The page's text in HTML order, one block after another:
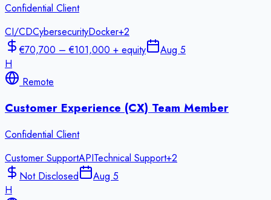
Confidential Client
CI/CDCybersecurityDocker+2
€70,700 – €101,000 + equity
Aug 5
H
Remote
Customer Experience (CX) Team Member
Confidential Client
Customer SupportAPITechnical Support+2
Not Disclosed
Aug 5
H